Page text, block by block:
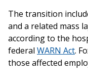
The transition
and a related mass
according to the
federal WARN Act.
those affected